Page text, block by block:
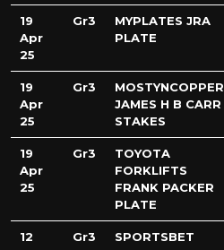
19
Apr
25
Gr3
MYPLATES JRA
PLATE
19
Apr
25
Gr3
MOSTYNCOPPER
JAMES H B CARR
STAKES
19
Apr
25
Gr3
TOYOTA
FORKLIFTS
FRANK PACKER
PLATE
12
Gr3
SPORTSBET